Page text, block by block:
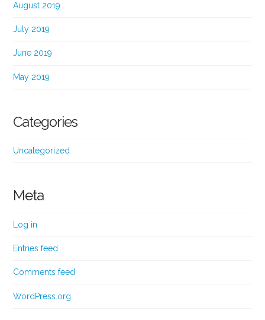
August 2019
July 2019
June 2019
May 2019
Categories
Uncategorized
Meta
Log in
Entries feed
Comments feed
WordPress.org